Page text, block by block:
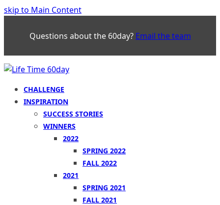
skip to Main Content
Questions about the 60day? Email the team
CHALLENGE
INSPIRATION
SUCCESS STORIES
WINNERS
2022
SPRING 2022
FALL 2022
2021
SPRING 2021
FALL 2021